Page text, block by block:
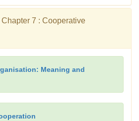
7 : Cooperative
Meaning and